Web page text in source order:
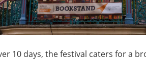
10 days, the festival caters for a